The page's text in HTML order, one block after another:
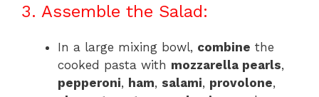
3. Assemble the Salad:
In a large mixing bowl, combine the
cooked pasta with mozzarella pearls,
pepperoni, ham, salami, provolone,